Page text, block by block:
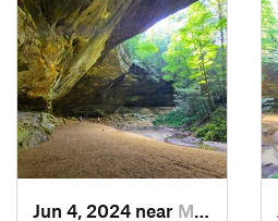
Jun 4, 2024 near McArthur, OH